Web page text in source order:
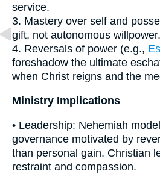
service.
3. Mastery over self and
gift, not autonomous willpower.
4. Reversals of power (e.g.,
foreshadow the ultimate
when Christ reigns and the
Ministry Implications
• Leadership: Nehemiah
governance motivated by
than personal gain. Christian
restraint and compassion.